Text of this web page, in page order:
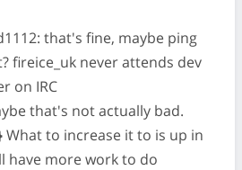
that's fine, maybe ping
fireice_uk never attends dev
on IRC
that's not actually bad.
What to increase it to is up in
have more work to do